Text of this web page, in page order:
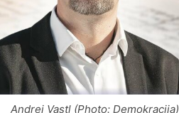
Andrej Vastl (Photo: Demokracija)